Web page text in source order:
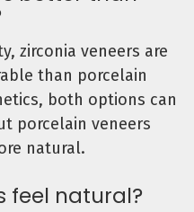
zirconia veneers are
than porcelain
both options can
porcelain veneers
natural.
feel natural?